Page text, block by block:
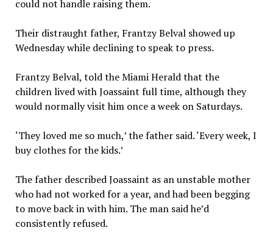
could not handle raising them.
Their distraught father, Frantzy Belval showed up
Wednesday while declining to speak to press.
Frantzy Belval, told the Miami Herald that the
children lived with Joassaint full time, although they
would normally visit him once a week on Saturdays.
‘They loved me so much,’ the father said. ‘Every week, I
buy clothes for the kids.’
The father described Joassaint as an unstable mother
who had not worked for a year, and had been begging
to move back in with him. The man said he’d
consistently refused.